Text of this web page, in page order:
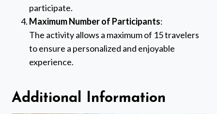
participate.
Maximum Number of Participants:
The activity allows a maximum of 15 travelers
to ensure a personalized and enjoyable
experience.
Additional Information